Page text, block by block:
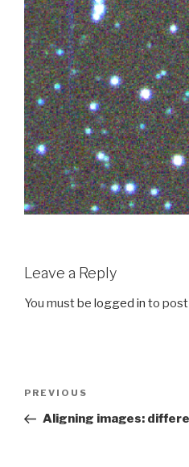
Leave a Reply
You must be logged in to post
Post
Previous
Post
PREVIOUS
Aligning images: